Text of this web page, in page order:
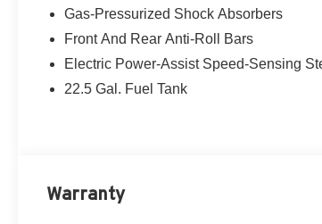
Gas-Pressurized Shock Absorbers
Front And Rear Anti-Roll Bars
Electric Power-Assist Speed-Sensing
22.5 Gal. Fuel Tank
Warranty